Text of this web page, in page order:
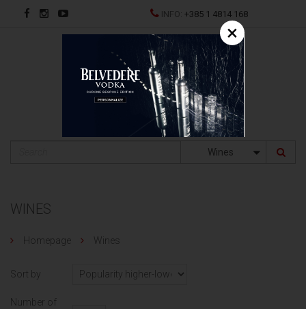
INFO:+385 1 4814 168
HR
Wines
WINES
Homepage Wines
Sort by
Number of
×